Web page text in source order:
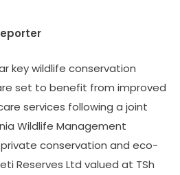
key wildlife conservation
set to benefit from improved
services following a joint
Wildlife Management
conservation and eco-
Reserves Ltd valued at TSh